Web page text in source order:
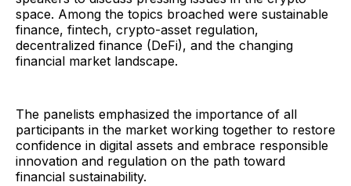
space. Among the topics broached were sustainable
finance, fintech, crypto-asset regulation,
decentralized finance (DeFi), and the changing
financial market landscape.
The panelists emphasized the importance of all
participants in the market working together to restore
confidence in digital assets and embrace responsible
innovation and regulation on the path toward
financial sustainability.